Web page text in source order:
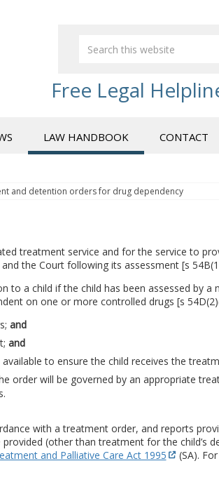
Free Legal
LAW HANDBOOK CONTACT
and detention orders for drug dependency
treatment service and for the service to
the Court following its assessment [s
to a child if the child has been assessed by a
on one or more controlled drugs [s
and
and
to ensure the child receives the
order will be governed by an appropriate
with a treatment order, and reports
(other than treatment for the child’s
and Palliative Care Act 1995
(SA).